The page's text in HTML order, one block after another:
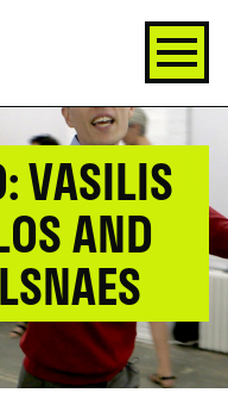
VASILIS
AND